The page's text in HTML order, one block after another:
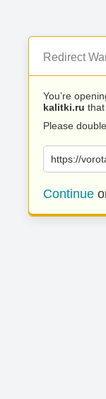
Redirect
You’re
kalitki.ru
Please
https://
Continue